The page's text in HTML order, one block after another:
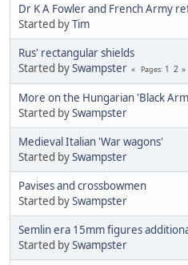
Dr K A Fowler and French Army
Started byTim
Rus' rectangular shields
Started bySwampster Pages 1 2
More on the Hungarian 'Black
Started bySwampster
Medieval Italian 'War wagons'
Started bySwampster
Pavises and crossbowmen
Started bySwampster
Semlin era 15mm figures
Started bySwampster